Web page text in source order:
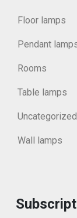
Floor lamps
Pendant
Rooms
Table lamps
Uncategorized
Wall lamps